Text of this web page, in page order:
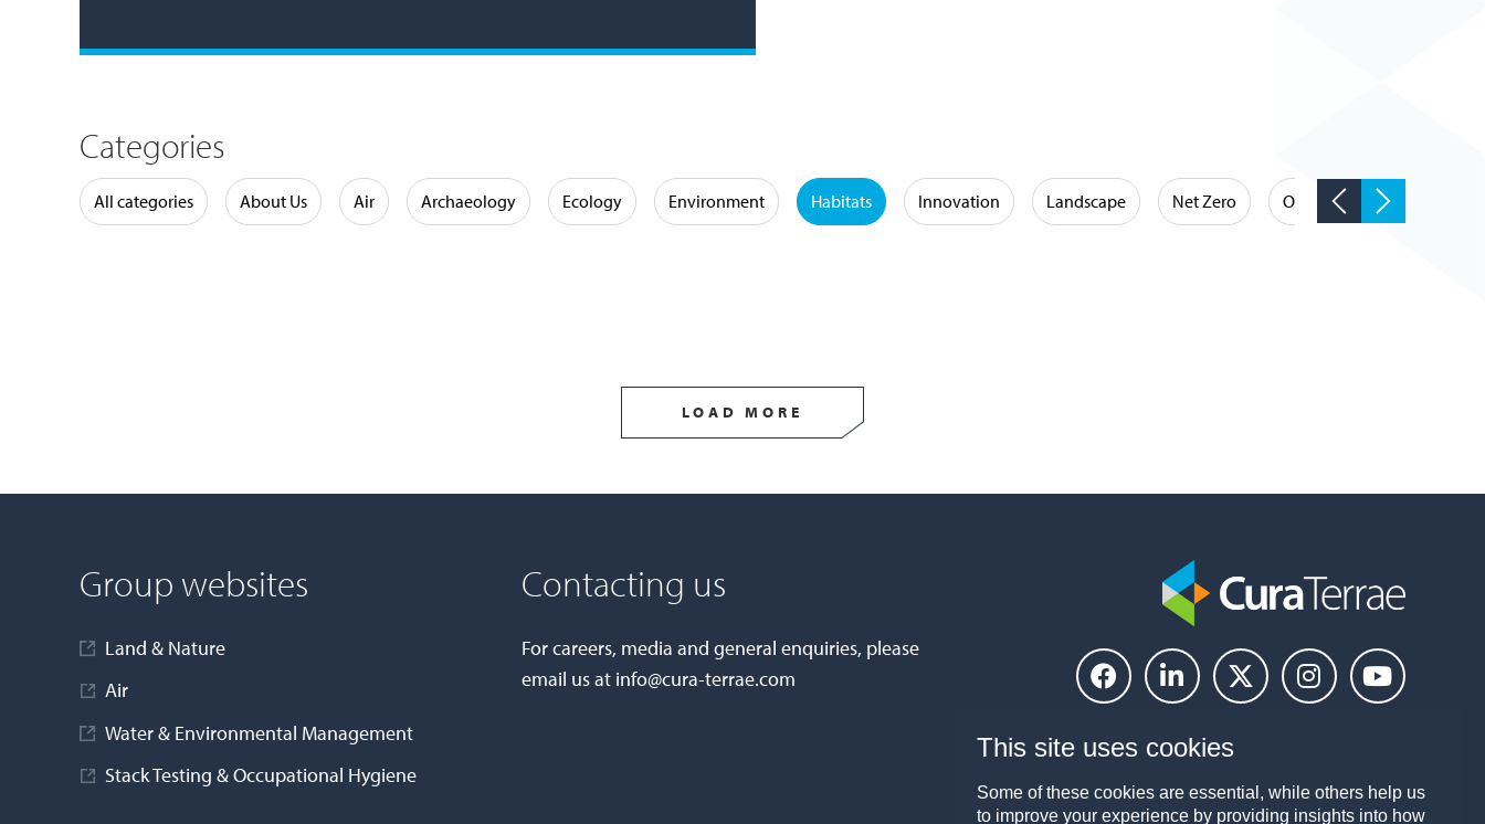
Categories
All categories About Us Air Archaeology Ecology Environment Habitats Innovation Landscape Net Zero Occupational Hygiene
LOAD MORE
Group websites
Land & Nature
Air
Water & Environmental Management
Stack Testing & Occupational Hygiene
Contacting us
For careers, media and general enquiries, please
email us at info@cura-terrae.com
This site uses cookies
Some of these cookies are essential, while others help us
to improve your experience by providing insights into how